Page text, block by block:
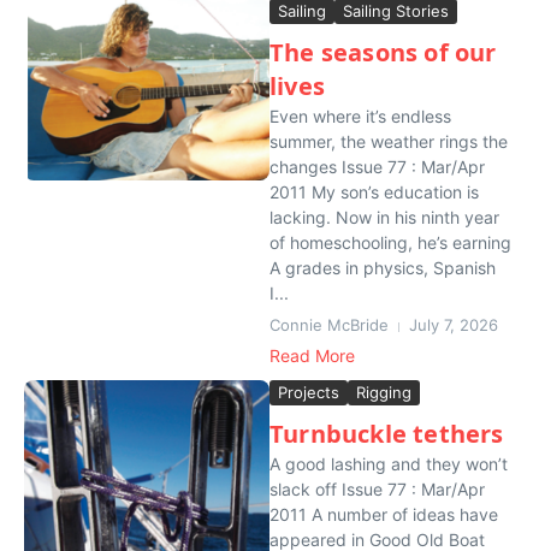
Sailing Sailing Stories
The seasons of our
lives
Even where it’s endless
summer, the weather rings the
changes Issue 77 : Mar/Apr
2011 My son’s education is
lacking. Now in his ninth year
of homeschooling, he’s earning
A grades in physics, Spanish
I...
Connie McBride July 7, 2026
Read More
Projects Rigging
Turnbuckle tethers
A good lashing and they won’t
slack off Issue 77 : Mar/Apr
2011 A number of ideas have
appeared in Good Old Boat